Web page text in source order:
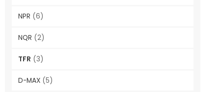
NPR (6)
NQR (2)
TFR (3)
D-MAX (5)